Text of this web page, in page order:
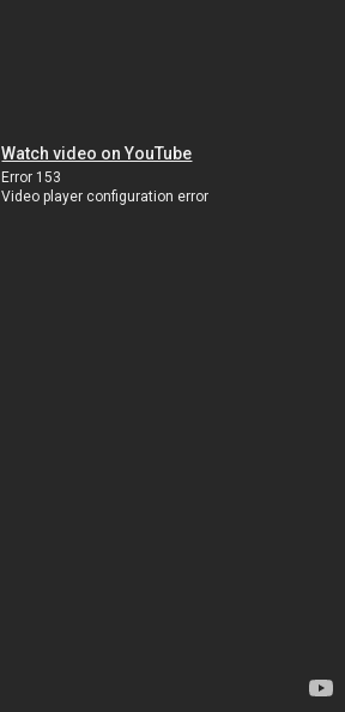
Watch video on YouTube
Error 153
Video player configuration error